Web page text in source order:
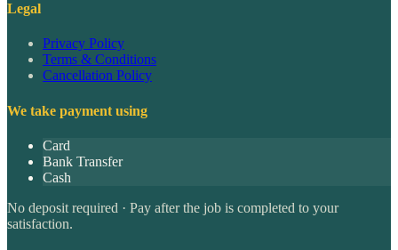
Legal
Privacy Policy
Terms & Conditions
Cancellation Policy
We take payment using
Card
Bank Transfer
Cash
No deposit required · Pay after the job is completed to your
satisfaction.